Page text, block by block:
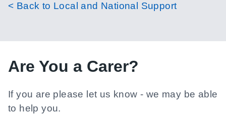
< Back to Local and National Support
Are You a Carer?
If you are please let us know - we may be able
to help you.